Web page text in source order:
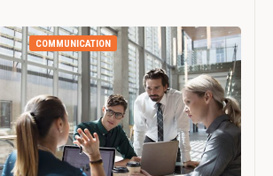
COMMUNICATION